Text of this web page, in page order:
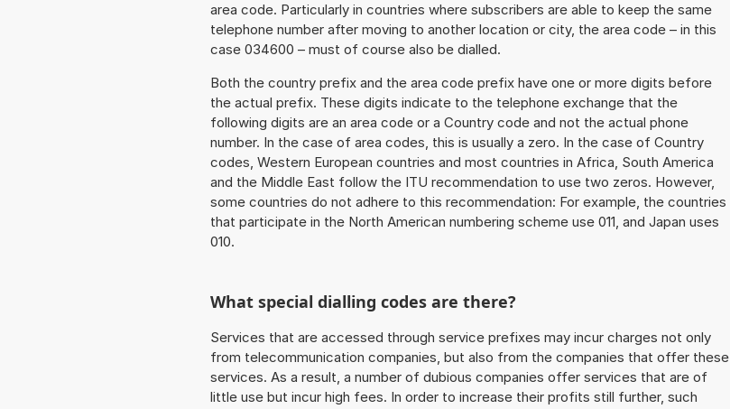
area code. Particularly in countries where subscribers are able to keep the same
telephone number after moving to another location or city, the area code – in this
case 034600 – must of course also be dialled.
Both the country prefix and the area code prefix have one or more digits before
the actual prefix. These digits indicate to the telephone exchange that the
following digits are an area code or a Country code and not the actual phone
number. In the case of area codes, this is usually a zero. In the case of Country
codes, Western European countries and most countries in Africa, South America
and the Middle East follow the ITU recommendation to use two zeros. However,
some countries do not adhere to this recommendation: For example, the countries
that participate in the North American numbering scheme use 011, and Japan uses
010.
What special dialling codes are there?
Services that are accessed through service prefixes may incur charges not only
from telecommunication companies, but also from the companies that offer these
services. As a result, a number of dubious companies offer services that are of
little use but incur high fees. In order to increase their profits still further, such